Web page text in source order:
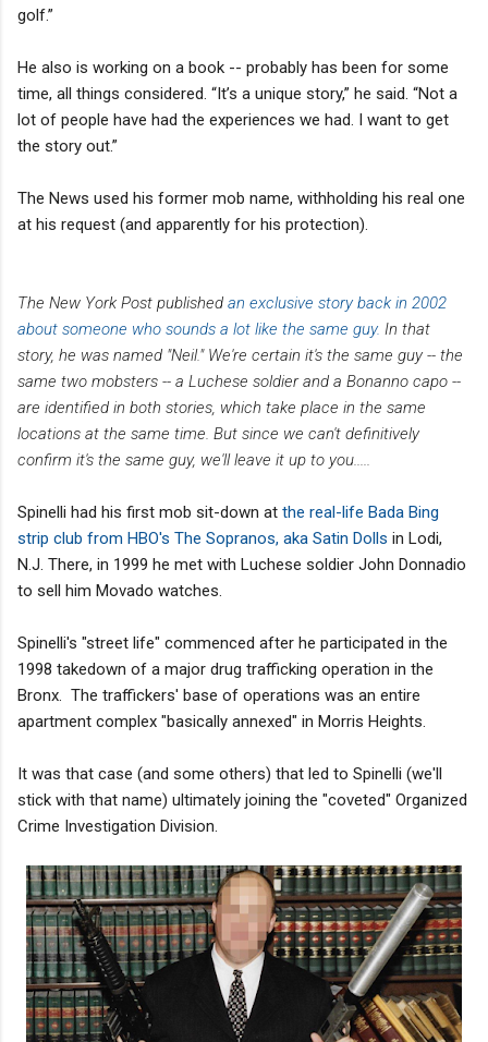
golf.”
He also is working on a book -- probably has been for some
time, all things considered. “It’s a unique story,” he said. “Not a
lot of people have had the experiences we had. I want to get
the story out.”
The News used his former mob name, withholding his real one
at his request (and apparently for his protection).
The New York Post published an exclusive story back in 2002
about someone who sounds a lot like the same guy. In that
story, he was named "Neil." We're certain it's the same guy -- the
same two mobsters -- a Luchese soldier and a Bonanno capo --
are identified in both stories, which take place in the same
locations at the same time. But since we can't definitively
confirm it's the same guy, we'll leave it up to you.....
Spinelli had his first mob sit-down at the real-life Bada Bing
strip club from HBO's The Sopranos, aka Satin Dolls in Lodi,
N.J. There, in 1999 he met with Luchese soldier John Donnadio
to sell him Movado watches.
Spinelli's "street life" commenced after he participated in the
1998 takedown of a major drug trafficking operation in the
Bronx. The traffickers' base of operations was an entire
apartment complex "basically annexed" in Morris Heights.
It was that case (and some others) that led to Spinelli (we'll
stick with that name) ultimately joining the "coveted" Organized
Crime Investigation Division.